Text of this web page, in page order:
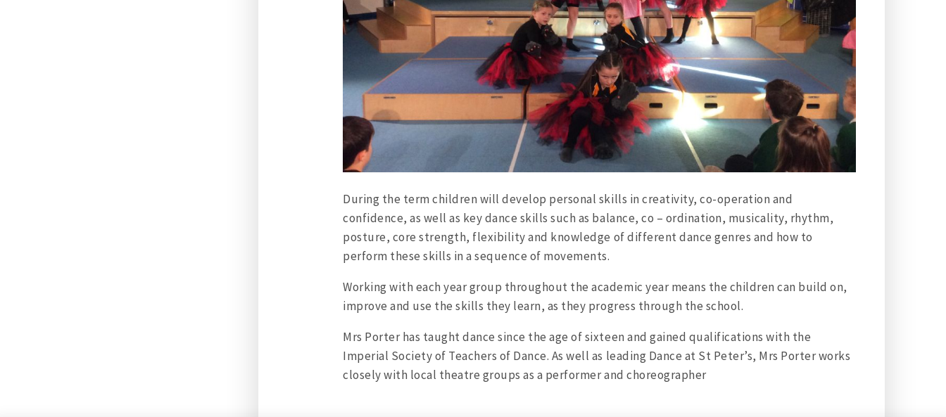
During the term children will develop personal skills in creativity, co-operation and
confidence, as well as key dance skills such as balance, co – ordination, musicality, rhythm,
posture, core strength, flexibility and knowledge of different dance genres and how to
perform these skills in a sequence of movements.
Working with each year group throughout the academic year means the children can build on,
improve and use the skills they learn, as they progress through the school.
Mrs Porter has taught dance since the age of sixteen and gained qualifications with the
Imperial Society of Teachers of Dance. As well as leading Dance at St Peter’s, Mrs Porter works
closely with local theatre groups as a performer and choreographer